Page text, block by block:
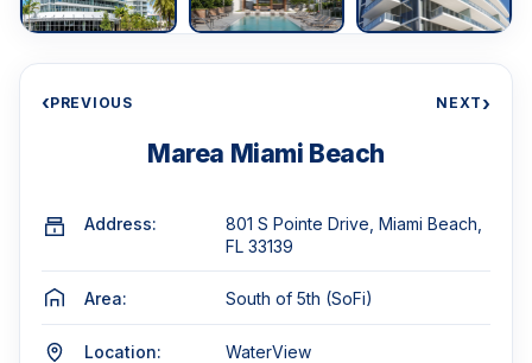
‹PREVIOUS NEXT›
Marea Miami Beach
Address:
801 S Pointe Drive, Miami Beach,
FL 33139
Area: South of 5th (SoFi)
Location: WaterView